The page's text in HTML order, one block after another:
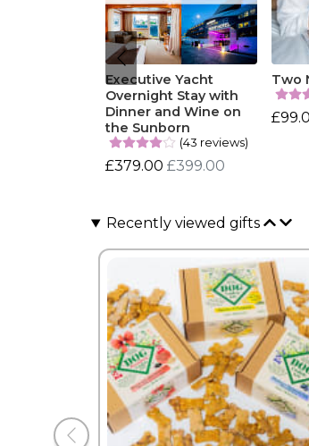
Executive Yacht
Overnight Stay with
Dinner and Wine on
the Sunborn
(43 reviews)
£379.00 £399.00
Two
Recently viewed gifts